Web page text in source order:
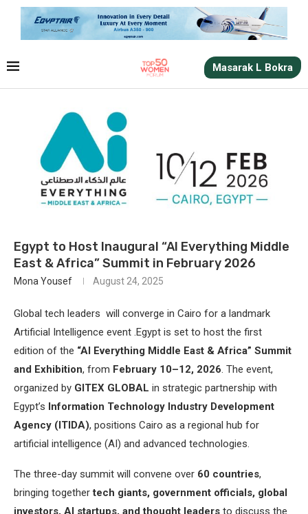
Masarak L Bokra
Egypt to Host Inaugural “AI Everything Middle
East & Africa” Summit in February 2026
Mona Yousef August 24, 2025
Global tech leaders will converge in Cairo for a landmark
Artificial Intelligence event .Egypt is set to host the first
edition of the “AI Everything Middle East & Africa” Summit
and Exhibition, from February 10–12, 2026. The event,
organized by GITEX GLOBAL in strategic partnership with
Egypt’s Information Technology Industry Development
Agency (ITIDA), positions Cairo as a regional hub for
artificial intelligence (AI) and advanced technologies.
The three-day summit will convene over 60 countries,
bringing togethertech giants, government officials, global
investors, AI startups, and thought leaders to discuss the